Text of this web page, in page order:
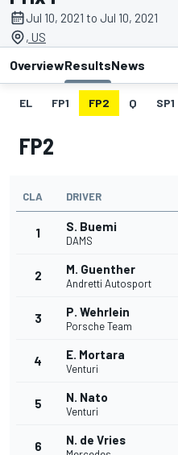
Jul 10, 2021 to Jul 10, 2021
, US
OverviewResultsNews
EL FP1 FP2 Q SP1
FP2
CLA DRIVER
1 S. Buemi
DAMS
2 M. Guenther
Andretti Autosport
3 P. Wehrlein
Porsche Team
4 E. Mortara
Venturi
5 N. Nato
Venturi
6 N. de Vries